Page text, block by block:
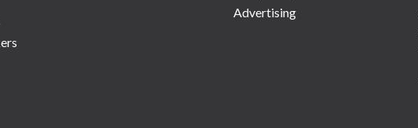
Advertising